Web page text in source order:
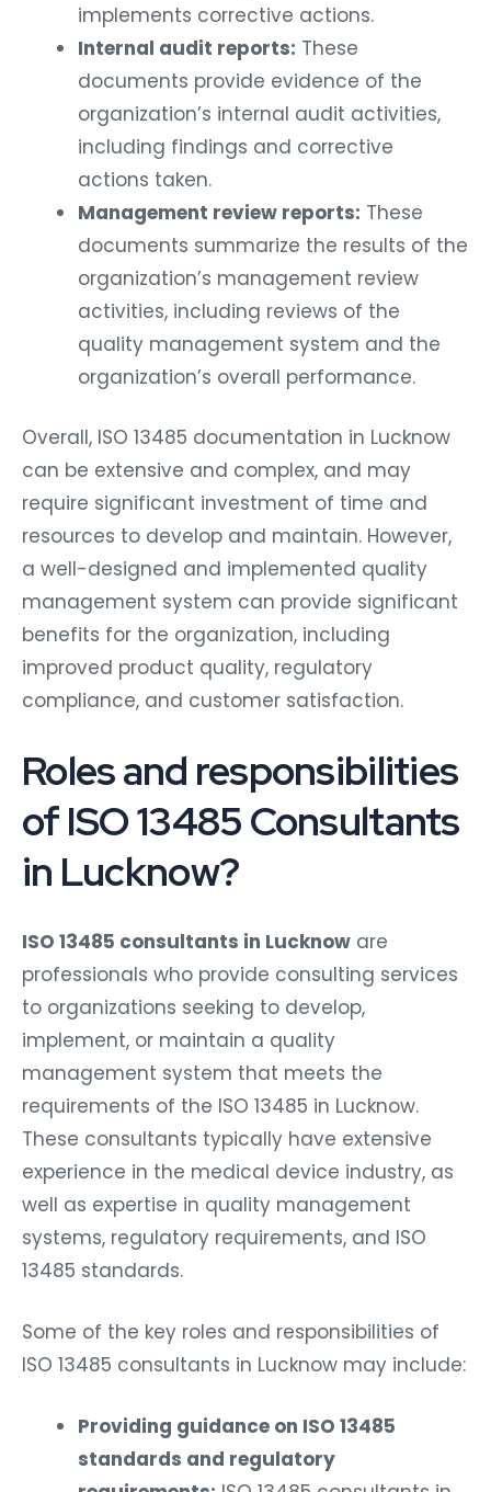
implements corrective actions.
Internal audit reports: These
documents provide evidence of the
organization’s internal audit activities,
including findings and corrective
actions taken.
Management review reports: These
documents summarize the results of the
organization’s management review
activities, including reviews of the
quality management system and the
organization’s overall performance.
Overall, ISO 13485 documentation in Lucknow
can be extensive and complex, and may
require significant investment of time and
resources to develop and maintain. However,
a well-designed and implemented quality
management system can provide significant
benefits for the organization, including
improved product quality, regulatory
compliance, and customer satisfaction.
Roles and responsibilities
of ISO 13485 Consultants
in Lucknow?
ISO 13485 consultants in Lucknow are
professionals who provide consulting services
to organizations seeking to develop,
implement, or maintain a quality
management system that meets the
requirements of the ISO 13485 in Lucknow.
These consultants typically have extensive
experience in the medical device industry, as
well as expertise in quality management
systems, regulatory requirements, and ISO
13485 standards.
Some of the key roles and responsibilities of
ISO 13485 consultants in Lucknow may include:
Providing guidance on ISO 13485
standards and regulatory